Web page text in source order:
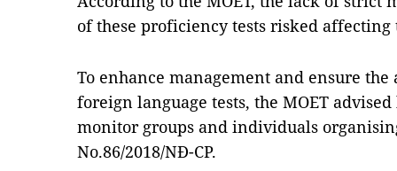
of these proficiency tests risked affecting
To enhance management and ensure
foreign language tests, the MOET
monitor groups and individuals
No.86/2018/NĐ-CP.